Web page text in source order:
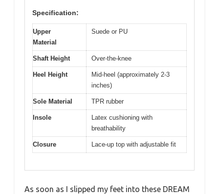
Specification:
Upper
Material
Suede or PU
Shaft Height Over-the-knee
Heel Height
Mid-heel (approximately 2-3
inches)
Sole Material TPR rubber
Insole
Latex cushioning with
breathability
Closure Lace-up top with adjustable fit
As soon as I slipped my feet into these DREAM